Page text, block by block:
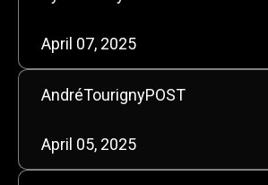
April 07, 2025
AndréTourignyPOST
April 05, 2025